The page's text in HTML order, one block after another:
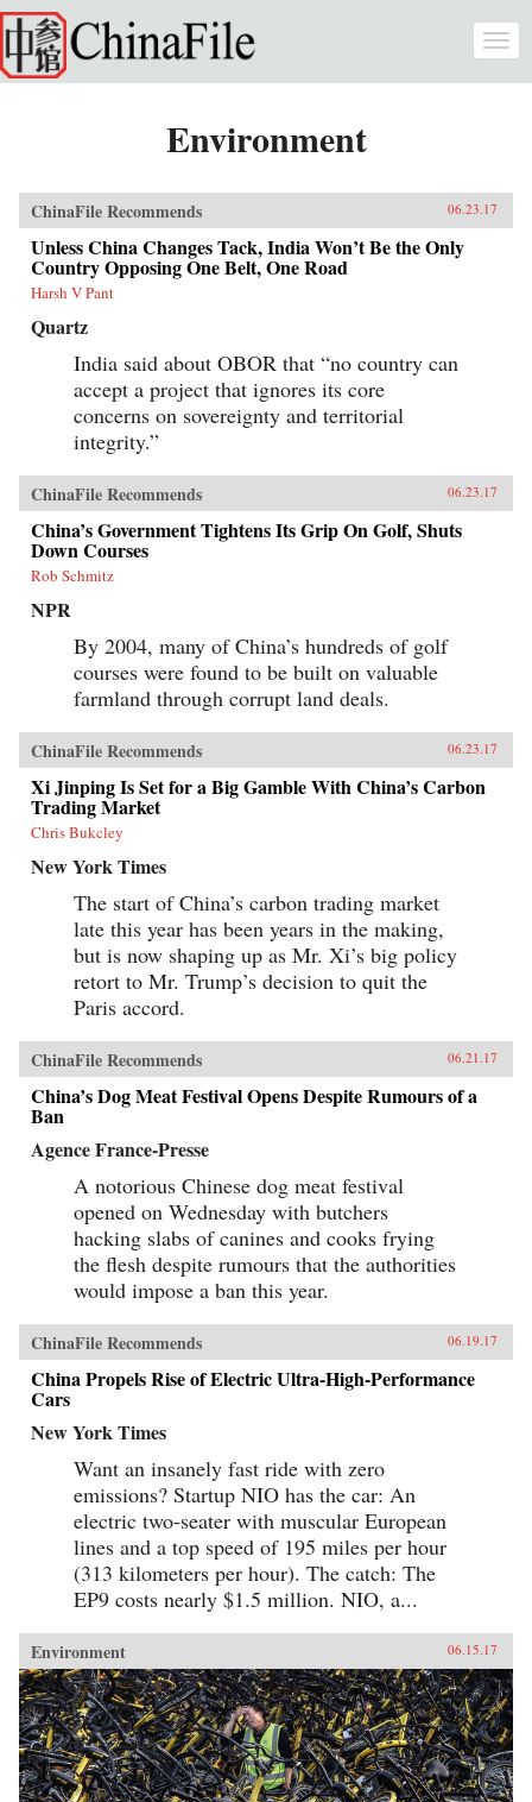
Skip to main content
Environment
ChinaFile Recommends 06.23.17
Unless China Changes Tack, India Won’t Be the Only
Country Opposing One Belt, One Road
Harsh V Pant
Quartz
India said about OBOR that “no country can
accept a project that ignores its core
concerns on sovereignty and territorial
integrity.”
ChinaFile Recommends 06.23.17
China’s Government Tightens Its Grip On Golf, Shuts
Down Courses
Rob Schmitz
NPR
By 2004, many of China’s hundreds of golf
courses were found to be built on valuable
farmland through corrupt land deals.
ChinaFile Recommends 06.23.17
Xi Jinping Is Set for a Big Gamble With China’s Carbon
Trading Market
Chris Bukcley
New York Times
The start of China’s carbon trading market
late this year has been years in the making,
but is now shaping up as Mr. Xi’s big policy
retort to Mr. Trump’s decision to quit the
Paris accord.
ChinaFile Recommends 06.21.17
China’s Dog Meat Festival Opens Despite Rumours of a
Ban
Agence France-Presse
A notorious Chinese dog meat festival
opened on Wednesday with butchers
hacking slabs of canines and cooks frying
the flesh despite rumours that the authorities
would impose a ban this year.
ChinaFile Recommends 06.19.17
China Propels Rise of Electric Ultra-High-Performance
Cars
New York Times
Want an insanely fast ride with zero
emissions? Startup NIO has the car: An
electric two-seater with muscular European
lines and a top speed of 195 miles per hour
(313 kilometers per hour). The catch: The
EP9 costs nearly $1.5 million. NIO, a...
Environment 06.15.17